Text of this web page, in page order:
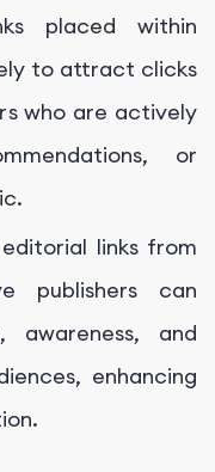
placed within
to attract clicks
who are actively
or
links from
publishers can
awareness, and
enhancing